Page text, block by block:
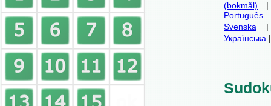
(bokmål)
Português
Svenska
Українська